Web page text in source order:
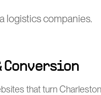
logistics companies.
Conversion
that turn